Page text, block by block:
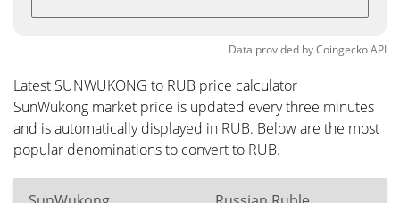
Data provided byCoingeckoAPI
Latest SUNWUKONG to RUB price calculator
SunWukong market price is updated every three minutes
and is automatically displayed in RUB. Below are the most
popular denominations to convert to RUB.